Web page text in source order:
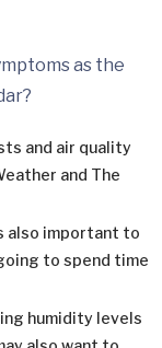
as the
and air quality
and The
also important to
to spend time
humidity levels